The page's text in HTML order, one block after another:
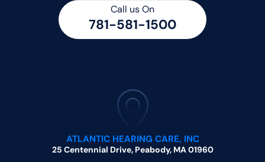
Call us On
781-581-1500
ATLANTIC HEARING CARE, INC
25 Centennial Drive, Peabody, MA 01960